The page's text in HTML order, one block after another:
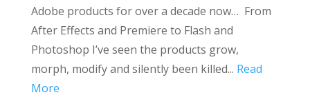
Adobe products for over a decade now… From
After Effects and Premiere to Flash and
Photoshop I’ve seen the products grow,
morph, modify and silently been killed... Read
More